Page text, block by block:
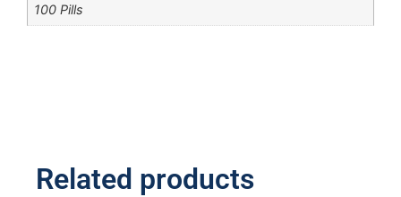
100 Pills
Related products